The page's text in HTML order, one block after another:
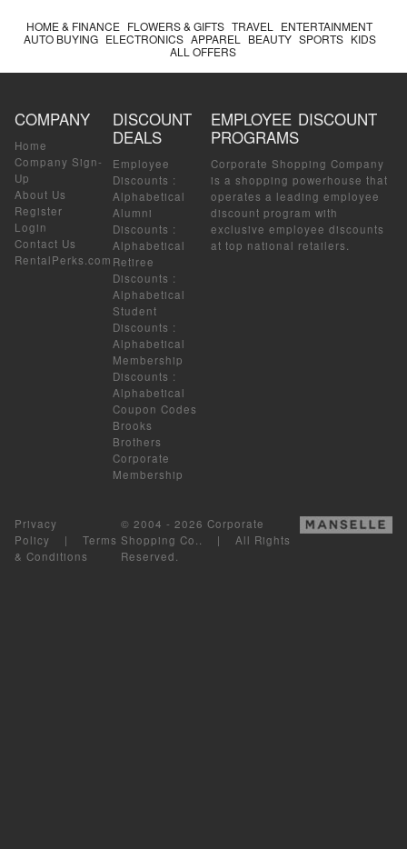
HOME & FINANCE FLOWERS & GIFTS TRAVEL
ENTERTAINMENT
AUTO BUYING ELECTRONICS APPAREL BEAUTY SPORTS KIDS
ALL OFFERS
COMPANY
Home
Company Sign-
Up
About Us
Register
Login
Contact Us
RentalPerks.com
DISCOUNT
DEALS
Employee
Discounts :
Alphabetical
Alumni
Discounts :
Alphabetical
Retiree
Discounts :
Alphabetical
Student
Discounts :
Alphabetical
Membership
Discounts :
Alphabetical
Coupon Codes
Brooks
Brothers
Corporate
Membership
EMPLOYEE DISCOUNT
PROGRAMS
Corporate Shopping Company
is a shopping powerhouse that
operates a leading employee
discount program with
exclusive employee discounts
at top national retailers.
Privacy
Policy | Terms
& Conditions
© 2004 - 2026 Corporate
Shopping Co.. | All Rights
Reserved.